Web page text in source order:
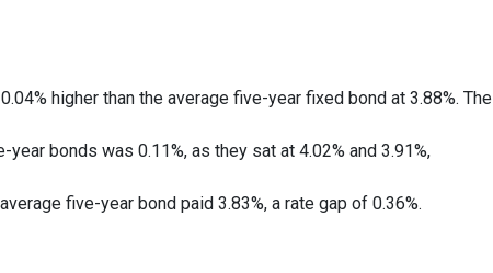
higher than the average five-year fixed bond at 3.88%. The
bonds was 0.11%, as they sat at 4.02% and 3.91%,
five-year bond paid 3.83%, a rate gap of 0.36%.